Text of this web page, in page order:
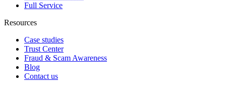
Full Service
Resources
Case studies
Trust Center
Fraud & Scam Awareness
Blog
Contact us